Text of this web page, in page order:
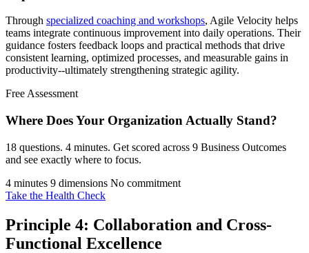
Through specialized coaching and workshops, Agile Velocity helps
teams integrate continuous improvement into daily operations. Their
guidance fosters feedback loops and practical methods that drive
consistent learning, optimized processes, and measurable gains in
productivity--ultimately strengthening strategic agility.
Free Assessment
Where Does Your Organization Actually Stand?
18 questions. 4 minutes. Get scored across 9 Business Outcomes
and see exactly where to focus.
4 minutes 9 dimensions No commitment
Take the Health Check
Principle 4: Collaboration and Cross-
Functional Excellence